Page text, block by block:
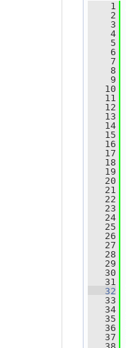
    1
    2
    3
    4
    5
    6
    7
    8
    9
   10
   11
   12
   13
   14
   15
   16
   17
   18
   19
   20
   21
   22
   23
   24
   25
   26
   27
   28
   29
   30
   31
   32
   33
   34
   35
   36
   37